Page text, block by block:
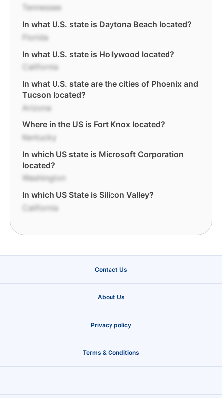
Tennessee
In what U.S. state is Daytona Beach located?
Florida
In what U.S. state is Hollywood located?
California
In what U.S. state are the cities of Phoenix and
Tucson located?
Arizona
Where in the US is Fort Knox located?
Kentucky
In which US state is Microsoft Corporation
located?
Washington
In which US State is Silicon Valley?
California
Contact Us
About Us
Privacy policy
Terms & Conditions